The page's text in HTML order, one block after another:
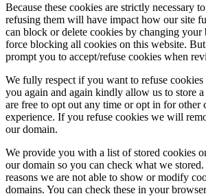
Because these cookies are strictly necessary
refusing them will have impact how our site
can block or delete cookies by changing your
force blocking all cookies on this website.
prompt you to accept/refuse cookies when
We fully respect if you want to refuse
you again and again kindly allow us to store
are free to opt out any time or opt in for other
experience. If you refuse cookies we will
our domain.
We provide you with a list of stored cookies
our domain so you can check what we
reasons we are not able to show or modify
domains. You can check these in your